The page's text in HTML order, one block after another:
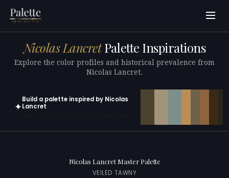
Nicolas LancretPalette Inspirations
Explore the color profiles and historical prevalence from
Nicolas Lancret.
✦
Build a palette inspired by Nicolas
Lancret
Nicolas Lancret Master Palette
VEILED TAWNY